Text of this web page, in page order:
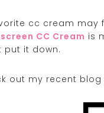
cc cream may
CC Cream is
put it down.
out my recent